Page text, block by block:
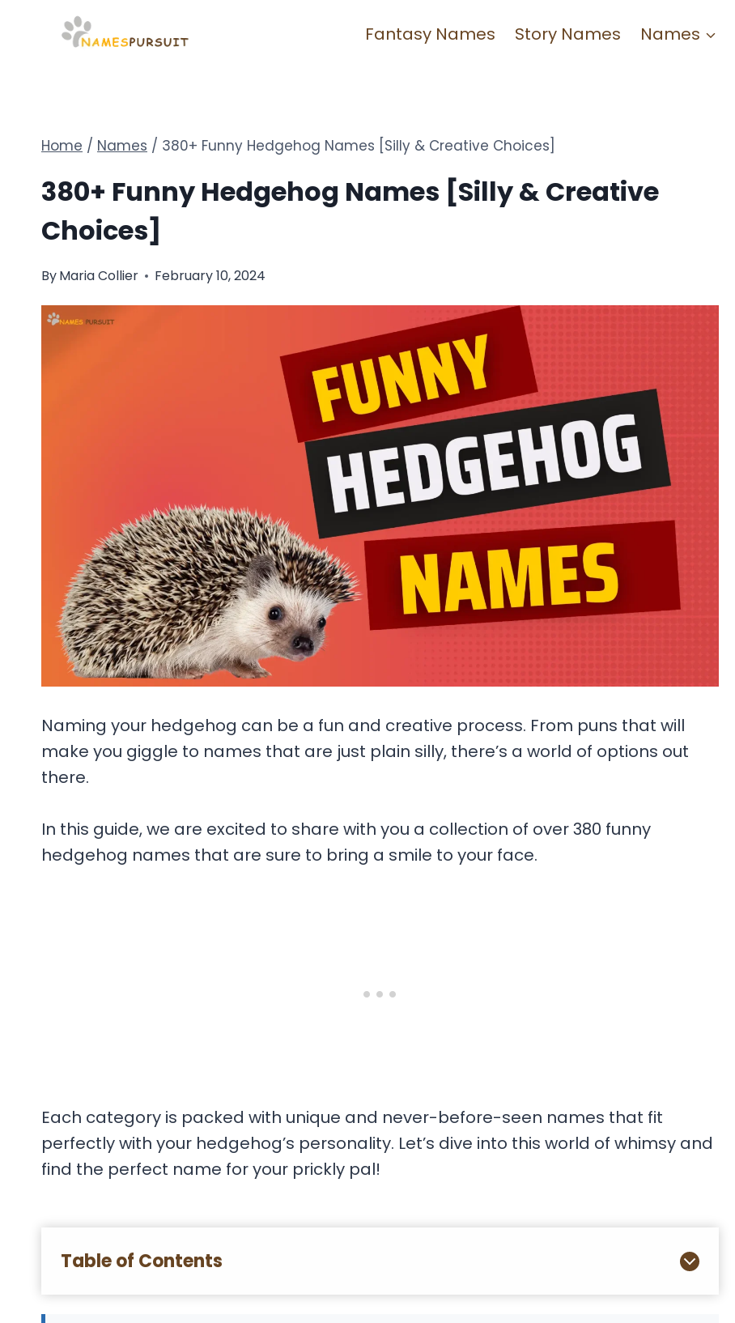
Fantasy Names Story Names Names
Home / Names / 380+ Funny Hedgehog Names [Silly & Creative Choices]
380+ Funny Hedgehog Names [Silly & Creative
Choices]
ByMaria Collier February 10, 2024
Naming your hedgehog can be a fun and creative process. From puns that will
make you giggle to names that are just plain silly, there’s a world of options out
there.
In this guide, we are excited to share with you a collection of over 380 funny
hedgehog names that are sure to bring a smile to your face.
Each category is packed with unique and never-before-seen names that fit
perfectly with your hedgehog’s personality. Let’s dive into this world of whimsy and
find the perfect name for your prickly pal!
Table of Contents